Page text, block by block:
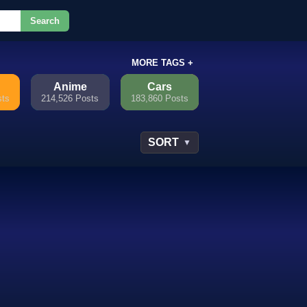
Search
MORE TAGS +
Anime
214,526 Posts
Cars
183,860 Posts
SORT ▼